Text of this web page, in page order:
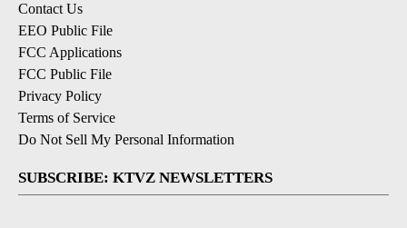
Contact Us
EEO Public File
FCC Applications
FCC Public File
Privacy Policy
Terms of Service
Do Not Sell My Personal Information
SUBSCRIBE: KTVZ NEWSLETTERS